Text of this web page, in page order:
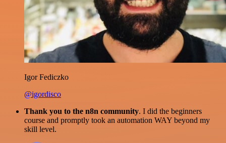
Igor Fediczko
@igordisco
Thank you to the n8n community. I did the beginners
course and promptly took an automation WAY beyond my
skill level.